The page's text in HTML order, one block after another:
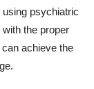
using psychiatric
the proper
achieve the